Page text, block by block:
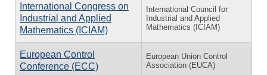
International Congress on
Industrial and Applied
Mathematics (ICIAM)
International Council for
Industrial and Applied
Mathematics (ICIAM)
European Control
Conference (ECC)
European Union Control
Association (EUCA)